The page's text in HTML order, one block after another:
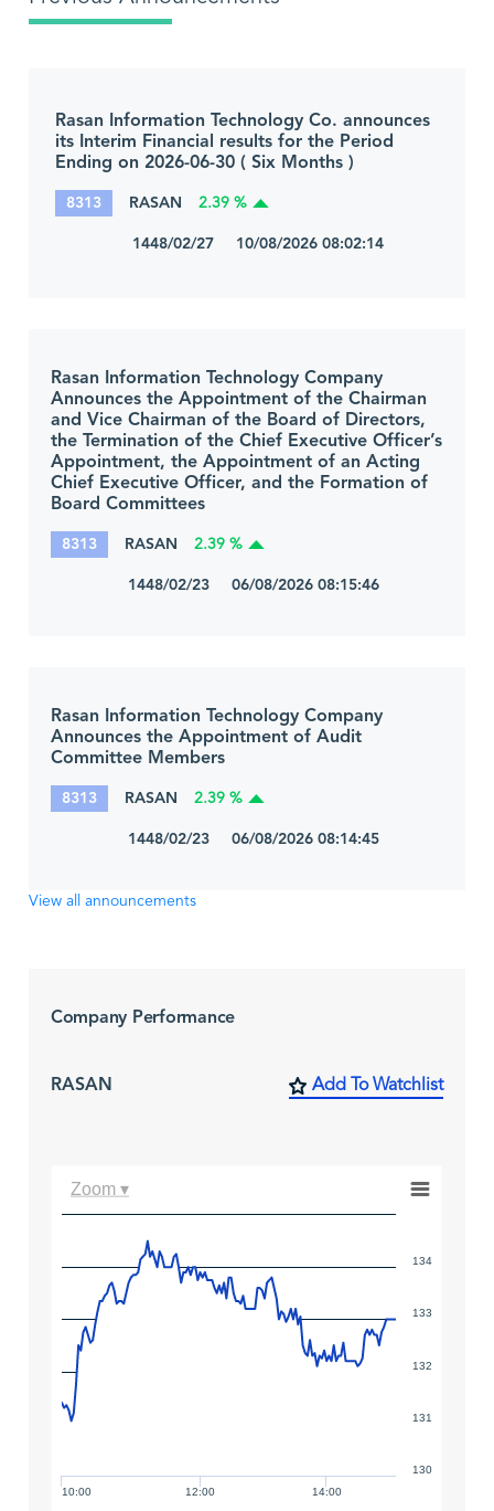
Rasan Information Technology Co. announces
its Interim Financial results for the Period
Ending on 2026-06-30 ( Six Months )
8313 RASAN 2.39 %
1448/02/27 10/08/2026 08:02:14
Rasan Information Technology Company
Announces the Appointment of the Chairman
and Vice Chairman of the Board of Directors,
the Termination of the Chief Executive Officer’s
Appointment, the Appointment of an Acting
Chief Executive Officer, and the Formation of
Board Committees
8313 RASAN 2.39 %
1448/02/23 06/08/2026 08:15:46
Rasan Information Technology Company
Announces the Appointment of Audit
Committee Members
8313 RASAN 2.39 %
1448/02/23 06/08/2026 08:14:45
View all announcements
Company Performance
RASAN Add To Watchlist
10:00 12:00 14:00
130
131
132
133
134
Zoom ▾